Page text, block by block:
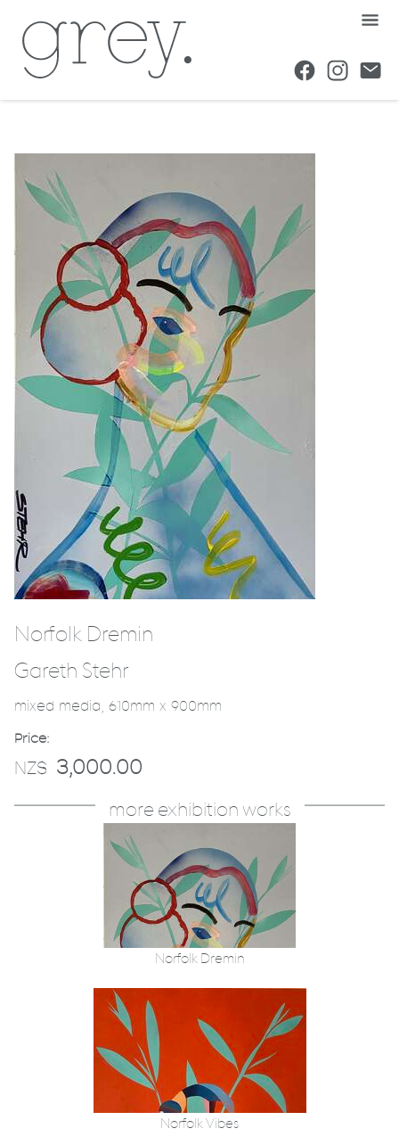
Norfolk Dremin
Gareth Stehr
mixed media, 610mm x 900mm
Price:
NZ$ 3,000.00
more exhibition works
Norfolk Dremin
Norfolk Vibes